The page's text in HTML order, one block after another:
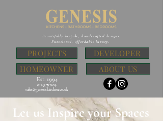
Beautifully bespoke, handcrafted designs.
Functional, affordable luxury.
PROJECTS
HOMEOWNER
Est. 1994
01253 712109
sales@genesiskitchen.co.uk
DEVELOPER
ABOUT US
Let us Inspire your Spaces